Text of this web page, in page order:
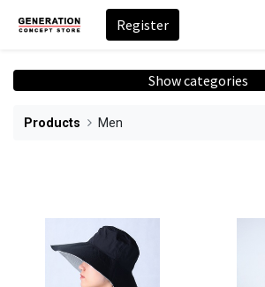
Register
Show categories
Products Men